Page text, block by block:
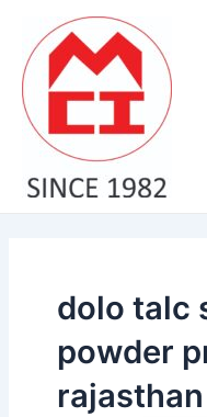
content
dolo talc
powder
rajasthan